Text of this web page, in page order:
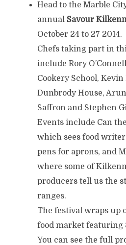
Head to the Marble
annual Savour
October 24 to 27 2014.
Chefs taking part in
include Rory
Cookery School,
Dunbrody House,
Saffron and Stephen
Events include Can
which sees food
pens for aprons, and
where some of
producers tell us the
ranges.
The festival wraps up
food market featuring
You can see the full